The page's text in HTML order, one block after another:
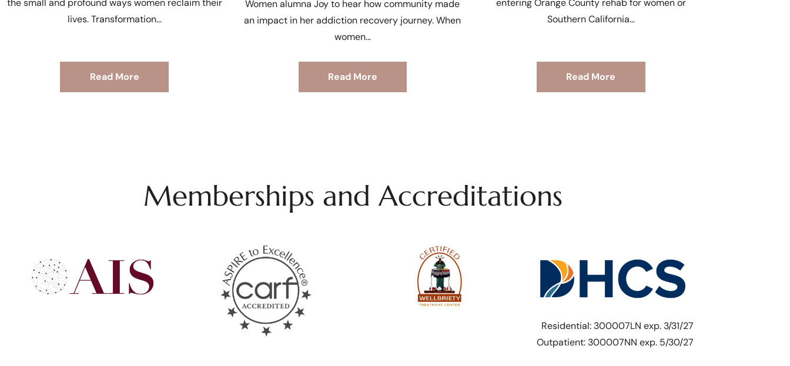
lives. Transformation
Read More
Women alumna Joy to hear how community made
an impact in her addiction recovery journey. When
women
Read More
Southern California
Read More
Memberships and Accreditations
Residential: 300007LN exp. 3/31/27
Outpatient: 300007NN exp. 5/30/27